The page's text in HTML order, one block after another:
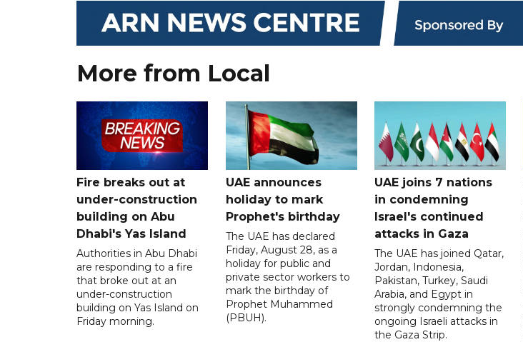
More from Local
Fire breaks out at
under-construction
building on Abu
Dhabi's Yas Island
Authorities in Abu Dhabi
are responding to a fire
that broke out at an
under-construction
building on Yas Island on
Friday morning.
UAE announces
holiday to mark
Prophet's birthday
The UAE has declared
Friday, August 28, as a
holiday for public and
private sector workers to
mark the birthday of
Prophet Muhammed
(PBUH).
UAE joins 7 nations
in condemning
Israel's continued
attacks in Gaza
The UAE has joined Qatar,
Jordan, Indonesia,
Pakistan, Turkey, Saudi
Arabia, and Egypt in
strongly condemning the
ongoing Israeli attacks in
the Gaza Strip.